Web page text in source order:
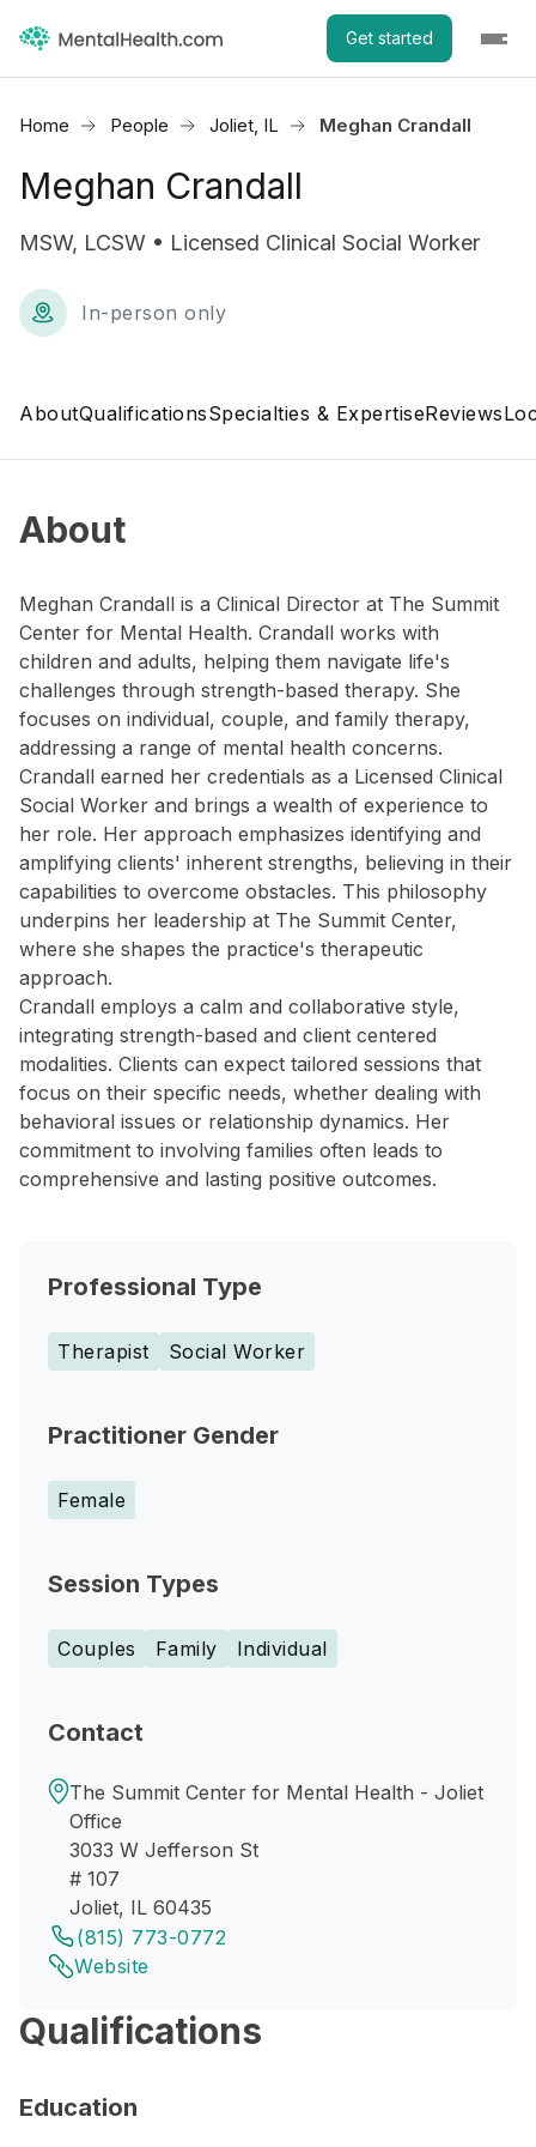
Get started
Home People Joliet, IL Meghan Crandall
Meghan Crandall
MSW, LCSW • Licensed Clinical Social Worker
In-person only
AboutQualificationsSpecialties & ExpertiseReviews
About
Meghan Crandall is a Clinical Director at The Summit
Center for Mental Health. Crandall works with
children and adults, helping them navigate life's
challenges through strength-based therapy. She
focuses on individual, couple, and family therapy,
addressing a range of mental health concerns.
Crandall earned her credentials as a Licensed Clinical
Social Worker and brings a wealth of experience to
her role. Her approach emphasizes identifying and
amplifying clients' inherent strengths, believing in their
capabilities to overcome obstacles. This philosophy
underpins her leadership at The Summit Center,
where she shapes the practice's therapeutic
approach.
Crandall employs a calm and collaborative style,
integrating strength-based and client centered
modalities. Clients can expect tailored sessions that
focus on their specific needs, whether dealing with
behavioral issues or relationship dynamics. Her
commitment to involving families often leads to
comprehensive and lasting positive outcomes.
Professional Type
Therapist Social Worker
Practitioner Gender
Female
Session Types
Couples Family Individual
Contact
The Summit Center for Mental Health - Joliet
Office
3033 W Jefferson St
# 107
Joliet, IL 60435
(815) 773-0772
Website
Qualifications
Education